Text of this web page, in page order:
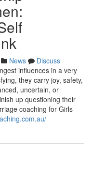
News
Discuss
influences in a very
they carry joy, safety,
uncertain, or
up questioning their
coaching for Girls